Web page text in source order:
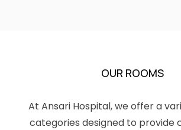
OUR ROOMS
At Ansari Hospital, we offer a
categories designed to provide